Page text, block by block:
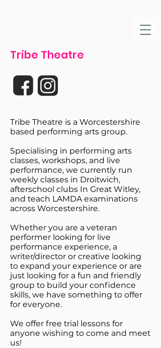
Tribe Theatre
Tribe Theatre is a Worcestershire
based performing arts group.
Specialising in performing arts
classes, workshops, and live
performance, we currently run
weekly classes in Droitwich,
afterschool clubs In Great Witley,
and teach LAMDA examinations
across Worcestershire.
Whether you are a veteran
performer looking for live
performance experience, a
writer/director or creative looking
to expand your experience or are
just looking for a fun and friendly
group to build your confidence
skills, we have something to offer
for everyone.
We offer free trial lessons for
anyone wishing to come and meet
us!